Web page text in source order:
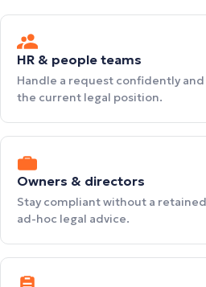
HR & people teams
Handle a request confidently
the current legal position.
Owners & directors
Stay compliant without a
ad-hoc legal advice.